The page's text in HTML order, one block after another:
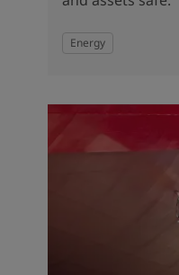
Energy